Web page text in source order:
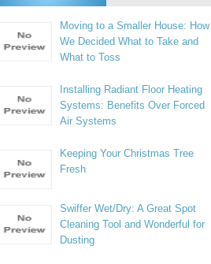
Moving to a Smaller House: How
We Decided What to Take and
What to Toss
Installing Radiant Floor Heating
Systems: Benefits Over Forced
Air Systems
Keeping Your Christmas Tree
Fresh
Swiffer Wet/Dry: A Great Spot
Cleaning Tool and Wonderful for
Dusting